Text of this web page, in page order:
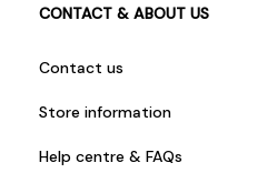
CONTACT & ABOUT US
Contact us
Store information
Help centre & FAQs